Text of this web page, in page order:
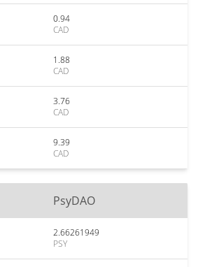
0.94
CAD
1.88
CAD
3.76
CAD
9.39
CAD
PsyDAO
2.66261949
PSY